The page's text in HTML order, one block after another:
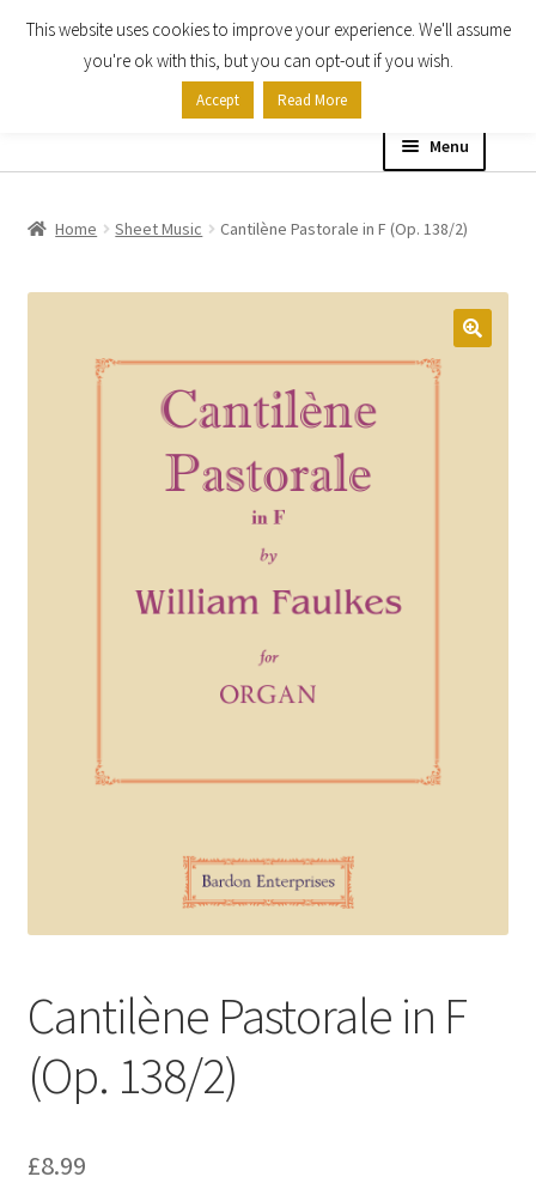
Skip
Skip
Menu
Expand
child
Home Sheet Music Cantilène Pastorale in F (Op. 138/2)
Cantilène Pastorale in F
(Op. 138/2)
£8.99
This website uses cookies to improve your experience. We'll assume
you're ok with this, but you can opt-out if you wish.
Accept Read More